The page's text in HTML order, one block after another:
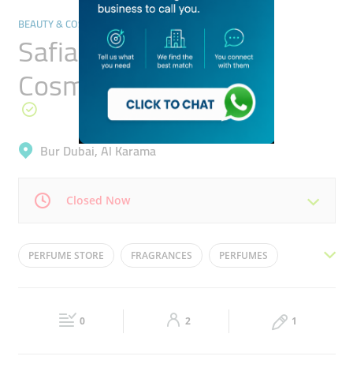
BEAUTY & COSMETICS STORES
Safia Perfumes &
Cosmetics
Bur Dubai, Al Karama
Closed Now
Mon 10:00 - 22:00 Tue 10:00 - 22:00
16:30 - 22:00 10:00 - 22:00
PERFUME STORE FRAGRANCES PERFUMES
0 2 1